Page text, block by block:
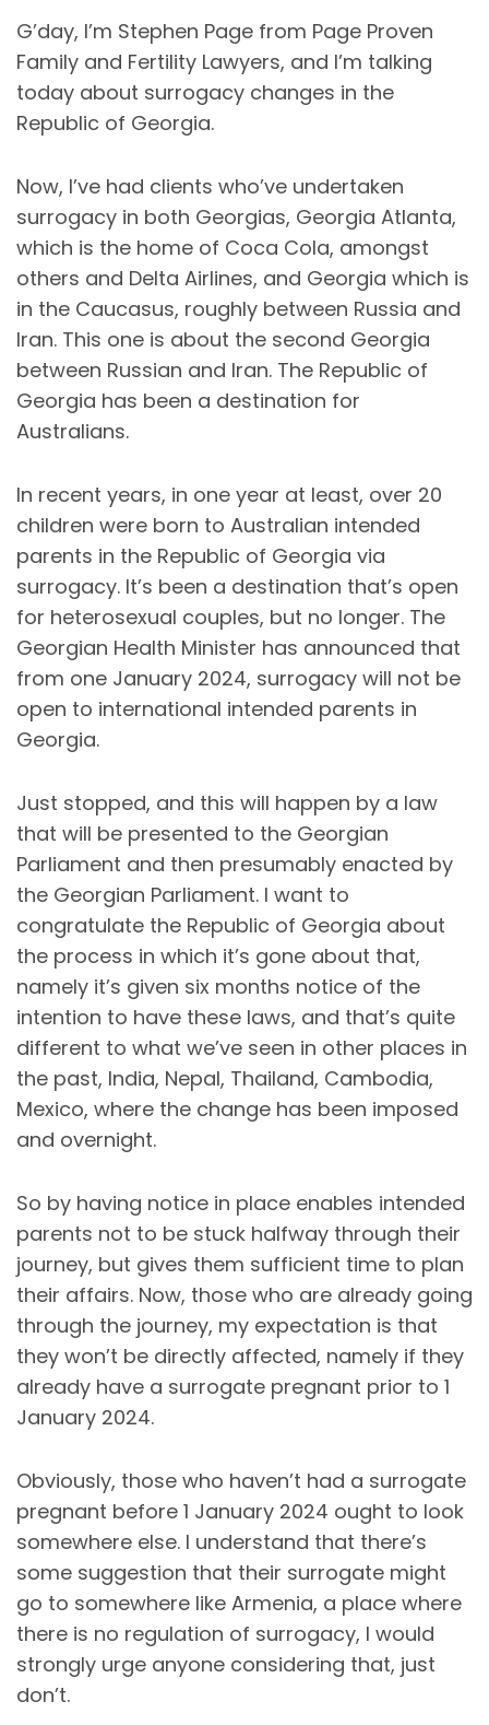
G’day, I’m Stephen Page from Page Proven
Family and Fertility Lawyers, and I’m talking
today about surrogacy changes in the
Republic of Georgia.
Now, I’ve had clients who’ve undertaken
surrogacy in both Georgias, Georgia Atlanta,
which is the home of Coca Cola, amongst
others and Delta Airlines, and Georgia which is
in the Caucasus, roughly between Russia and
Iran. This one is about the second Georgia
between Russian and Iran. The Republic of
Georgia has been a destination for
Australians.
In recent years, in one year at least, over 20
children were born to Australian intended
parents in the Republic of Georgia via
surrogacy. It’s been a destination that’s open
for heterosexual couples, but no longer. The
Georgian Health Minister has announced that
from one January 2024, surrogacy will not be
open to international intended parents in
Georgia.
Just stopped, and this will happen by a law
that will be presented to the Georgian
Parliament and then presumably enacted by
the Georgian Parliament. I want to
congratulate the Republic of Georgia about
the process in which it’s gone about that,
namely it’s given six months notice of the
intention to have these laws, and that’s quite
different to what we’ve seen in other places in
the past, India, Nepal, Thailand, Cambodia,
Mexico, where the change has been imposed
and overnight.
So by having notice in place enables intended
parents not to be stuck halfway through their
journey, but gives them sufficient time to plan
their affairs. Now, those who are already going
through the journey, my expectation is that
they won’t be directly affected, namely if they
already have a surrogate pregnant prior to 1
January 2024.
Obviously, those who haven’t had a surrogate
pregnant before 1 January 2024 ought to look
somewhere else. I understand that there’s
some suggestion that their surrogate might
go to somewhere like Armenia, a place where
there is no regulation of surrogacy, I would
strongly urge anyone considering that, just
don’t.